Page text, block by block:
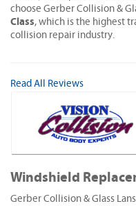
choose Gerber Collision &
Class, which is the highest
collision repair industry.
Read All Reviews
Windshield
Gerber Collision & Glass